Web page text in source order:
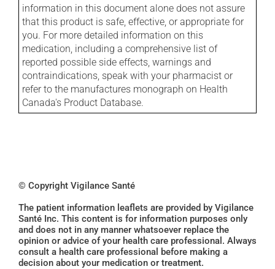
information in this document alone does not assure
that this product is safe, effective, or appropriate for
you. For more detailed information on this
medication, including a comprehensive list of
reported possible side effects, warnings and
contraindications, speak with your pharmacist or
refer to the manufactures monograph on Health
Canada's Product Database.
© Copyright Vigilance Santé
The patient information leaflets are provided by Vigilance
Santé Inc. This content is for information purposes only
and does not in any manner whatsoever replace the
opinion or advice of your health care professional. Always
consult a health care professional before making a
decision about your medication or treatment.